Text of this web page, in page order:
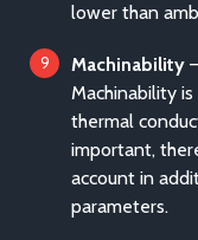
lower than
Machinability
Machinability
thermal
important,
account in
parameters.